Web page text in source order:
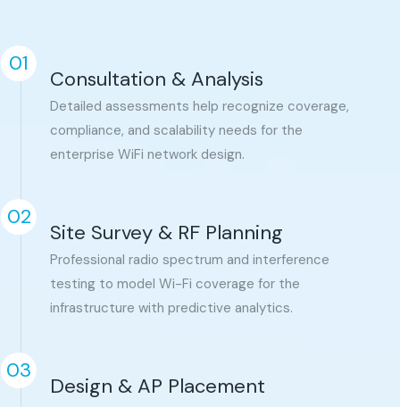
Consultation & Analysis
Detailed assessments help recognize coverage,
compliance, and scalability needs for the
enterprise WiFi network design.
01
Site Survey & RF Planning
Professional radio spectrum and interference
testing to model Wi-Fi coverage for the
infrastructure with predictive analytics.
02
Design & AP Placement
03